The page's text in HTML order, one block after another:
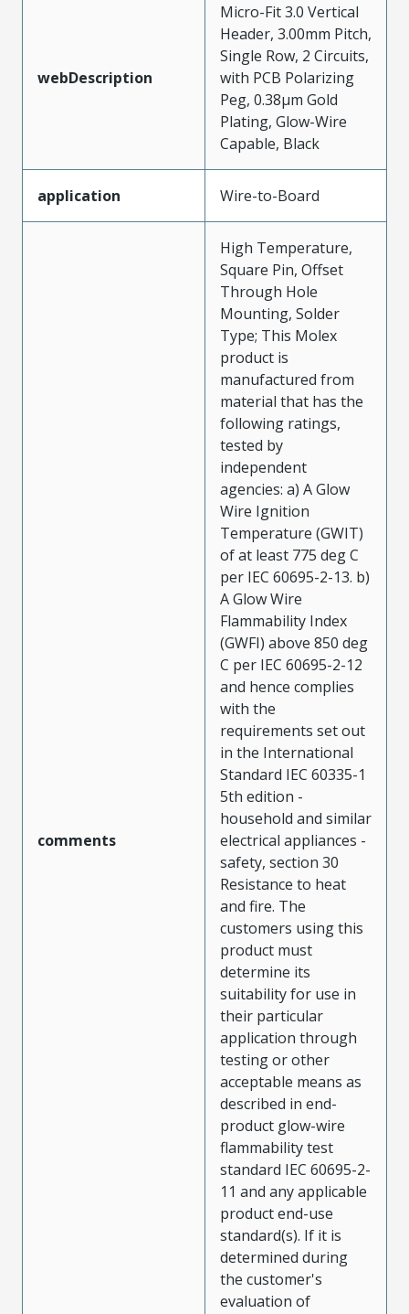
webDescription
Micro-Fit 3.0 Vertical
Header, 3.00mm Pitch,
Single Row, 2 Circuits,
with PCB Polarizing
Peg, 0.38µm Gold
Plating, Glow-Wire
Capable, Black
application Wire-to-Board
comments
High Temperature,
Square Pin, Offset
Through Hole
Mounting, Solder
Type; This Molex
product is
manufactured from
material that has the
following ratings,
tested by
independent
agencies: a) A Glow
Wire Ignition
Temperature (GWIT)
of at least 775 deg C
per IEC 60695-2-13. b)
A Glow Wire
Flammability Index
(GWFI) above 850 deg
C per IEC 60695-2-12
and hence complies
with the
requirements set out
in the International
Standard IEC 60335-1
5th edition -
household and similar
electrical appliances -
safety, section 30
Resistance to heat
and fire. The
customers using this
product must
determine its
suitability for use in
their particular
application through
testing or other
acceptable means as
described in end-
product glow-wire
flammability test
standard IEC 60695-2-
11 and any applicable
product end-use
standard(s). If it is
determined during
the customer's
evaluation of